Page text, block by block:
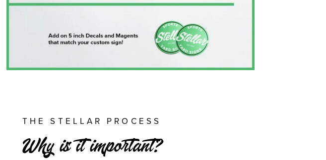
THE STELLAR PROCESS
Why is it important?